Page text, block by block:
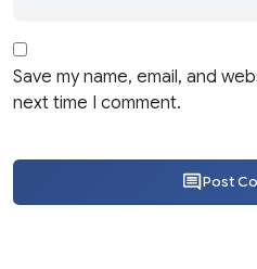
Save my name, email, and
next time I comment.
Post